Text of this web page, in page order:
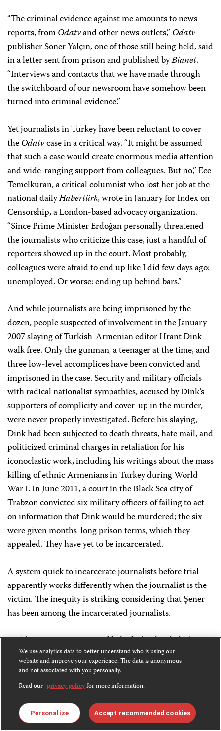
“The criminal evidence against me amounts to news
reports, fromOdatvand other news outlets,” Odatv
publisher Soner Yalçın, one of those still being held, said
in a letter sent from prison and published byBianet.
“Interviews and contacts that we have made through
the switchboard of our newsroom have somehow been
turned into criminal evidence.”
Yet journalists in Turkey have been reluctant to cover
theOdatvcase in a critical way. “It might be assumed
that such a case would create enormous media attention
and wide-ranging support from colleagues. But no,” Ece
Temelkuran, a critical columnist who lost her job at the
national dailyHabertürk, wrote in January for Index on
Censorship, a London-based advocacy organization.
“Since Prime Minister Erdoğan personally threatened
the journalists who criticize this case, just a handful of
reporters showed up in the court. Most probably,
colleagues were afraid to end up like I did few days ago:
unemployed. Or worse: ending up behind bars.”
And while journalists are being imprisoned by the
dozen, people suspected of involvement in the January
2007 slaying of Turkish-Armenian editor Hrant Dink
walk free. Only the gunman, a teenager at the time, and
three low-level accomplices have been convicted and
imprisoned in the case. Security and military officials
with radical nationalist sympathies, accused by Dink’s
supporters of complicity and cover-up in the murder,
were never properly investigated. Before his slaying,
Dink had been subjected to death threats, hate mail, and
politicized criminal charges in retaliation for his
iconoclastic work, including his writings about the mass
killing of ethnic Armenians in Turkey during World
War I. In June 2011, a court in the Black Sea city of
Trabzon convicted six military officers of failing to act
on information that Dink would be murdered; the six
were given months-long prison terms, which they
appealed. They have yet to be incarcerated.
A system quick to incarcerate journalists before trial
apparently works differently when the journalist is the
victim. The inequity is striking considering that Şener
has been among the incarcerated journalists.
In February 2009, Şener published a book titledThe
Dink Murder and Intelligence Lies, which alleged
official involvement in the editor’s killing, including a
cover-up of police negligence, concealment of evidence,
publication, Şener was prosecuted on a number of
charges, including “revealing secrets” and “attempting
We use analytics data to better understand who is using our
website and improve your experience. The data is anonymous
and not associated with you personally.
Read our privacy policyfor more information.
Personalize Accept recommended cookies